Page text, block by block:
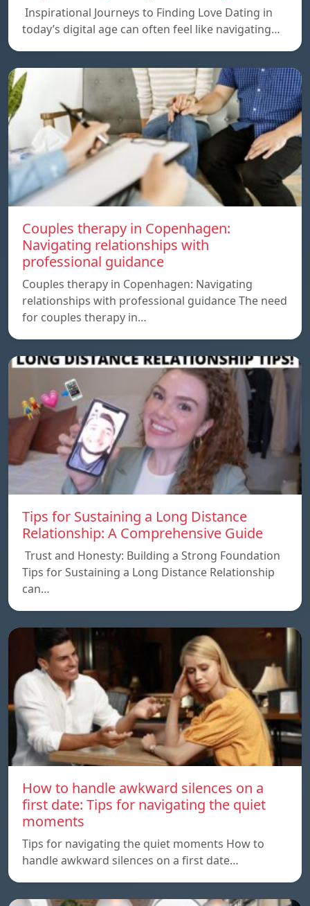
Inspirational Journeys to Finding Love Dating in
today’s digital age can often feel like navigating…
Couples therapy in Copenhagen:
Navigating relationships with
professional guidance
Couples therapy in Copenhagen: Navigating
relationships with professional guidance The need
for couples therapy in…
Tips for Sustaining a Long Distance
Relationship: A Comprehensive Guide
Trust and Honesty: Building a Strong Foundation
Tips for Sustaining a Long Distance Relationship
can…
How to handle awkward silences on a
first date: Tips for navigating the quiet
moments
Tips for navigating the quiet moments How to
handle awkward silences on a first date…